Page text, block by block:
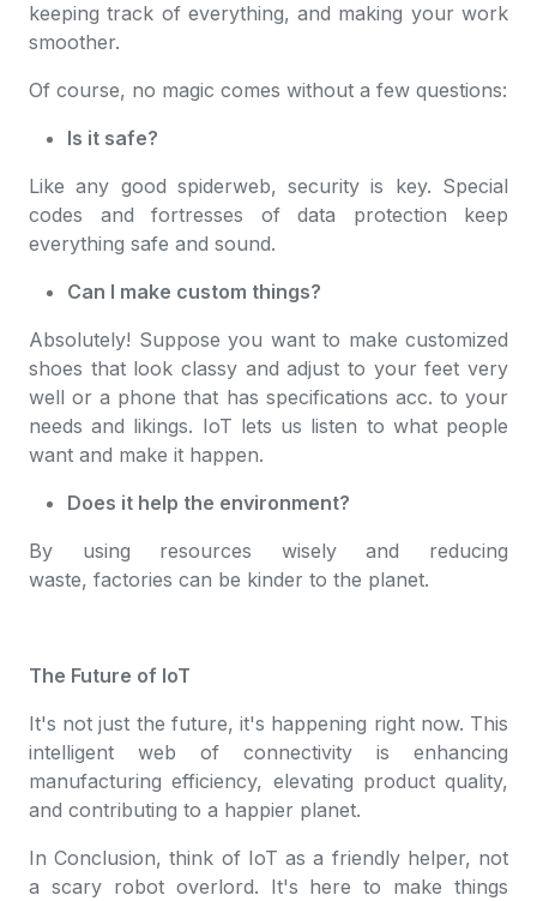
keeping track of everything, and making your work
smoother.
Of course, no magic comes without a few questions:
Is it safe?
Like any good spiderweb, security is key. Special
codes and fortresses of data protection keep
everything safe and sound.
Can I make custom things?
Absolutely! Suppose you want to make customized
shoes that look classy and adjust to your feet very
well or a phone that has specifications acc. to your
needs and likings. IoT lets us listen to what people
want and make it happen.
Does it help the environment?
By using resources wisely and reducing
waste, factories can be kinder to the planet.
The Future of IoT
It's not just the future, it's happening right now. This
intelligent web of connectivity is enhancing
manufacturing efficiency, elevating product quality,
and contributing to a happier planet.
In Conclusion, think of IoT as a friendly helper, not
a scary robot overlord. It's here to make things